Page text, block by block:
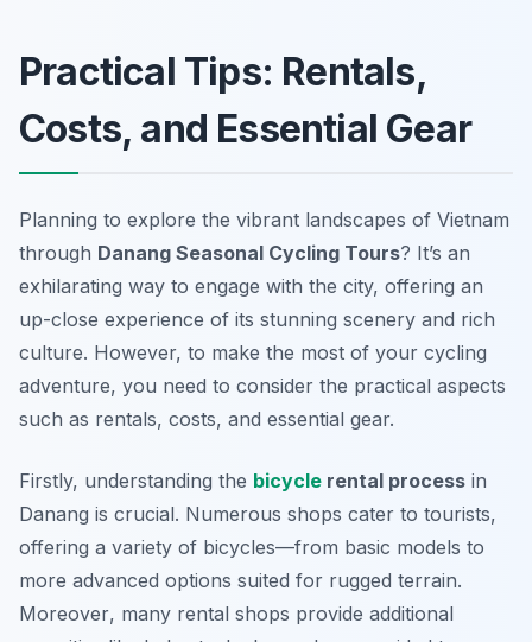
Practical Tips: Rentals,
Costs, and Essential Gear
Planning to explore the vibrant landscapes of Vietnam
through Danang Seasonal Cycling Tours? It’s an
exhilarating way to engage with the city, offering an
up-close experience of its stunning scenery and rich
culture. However, to make the most of your cycling
adventure, you need to consider the practical aspects
such as rentals, costs, and essential gear.
Firstly, understanding the bicycle rental process in
Danang is crucial. Numerous shops cater to tourists,
offering a variety of bicycles—from basic models to
more advanced options suited for rugged terrain.
Moreover, many rental shops provide additional